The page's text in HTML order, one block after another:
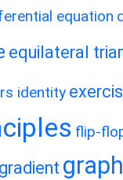
equation
equilateral
identity
flip-
gradient graph